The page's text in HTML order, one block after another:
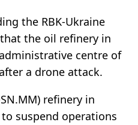
the RBK-Ukraine
the oil refinery in
centre of
a drone attack.
refinery in
suspend operations